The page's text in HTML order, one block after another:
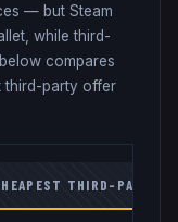
— but Steam
while third-
compares
third-party offer
THIRD-PARTY